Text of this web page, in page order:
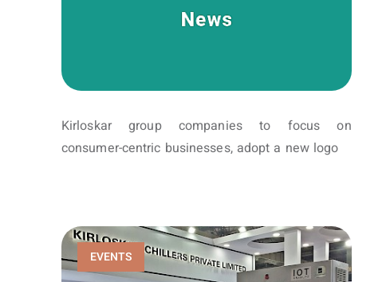
Kirloskar group companies to focus on
consumer-centric businesses, adopt a new logo
EVENTS